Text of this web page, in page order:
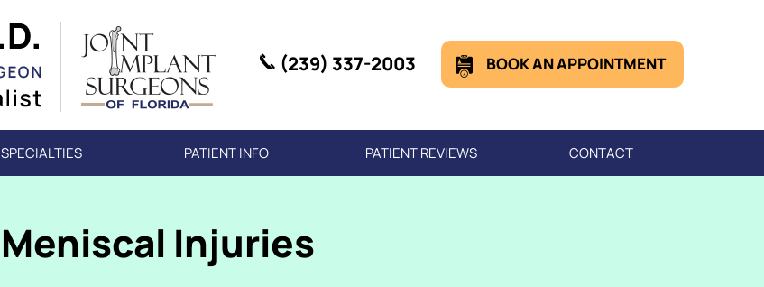
(239) 337-2003 BOOK AN APPOINTMENT
SPECIALTIES PATIENT INFO PATIENT REVIEWS CONTACT
Meniscal Injuries